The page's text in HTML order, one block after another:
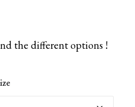
the different options !